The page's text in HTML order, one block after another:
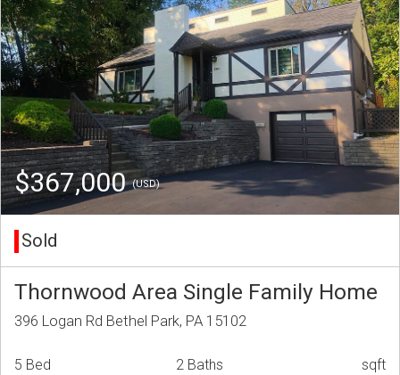
$367,000(USD)
Sold
Thornwood Area Single Family Home
396 Logan Rd Bethel Park, PA 15102
5 Bed 2 Baths sqft